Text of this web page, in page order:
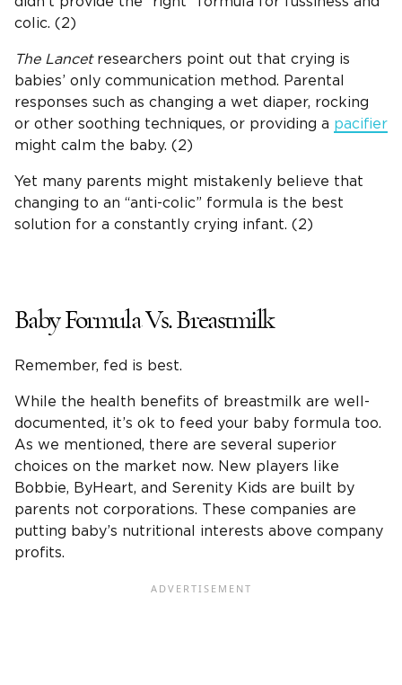
colic. (2)
The Lancetresearchers point out that crying is
babies’ only communication method. Parental
responses such as changing a wet diaper, rocking
or other soothing techniques, or providing a pacifier
might calm the baby. (2)
Yet many parents might mistakenly believe that
changing to an “anti-colic” formula is the best
solution for a constantly crying infant. (2)
Baby Formula Vs. Breastmilk
Remember, fed is best.
While the health benefits of breastmilk are well-
documented, it’s ok to feed your baby formula too.
As we mentioned, there are several superior
choices on the market now. New players like
Bobbie, ByHeart, and Serenity Kids are built by
parents not corporations. These companies are
putting baby’s nutritional interests above company
profits.